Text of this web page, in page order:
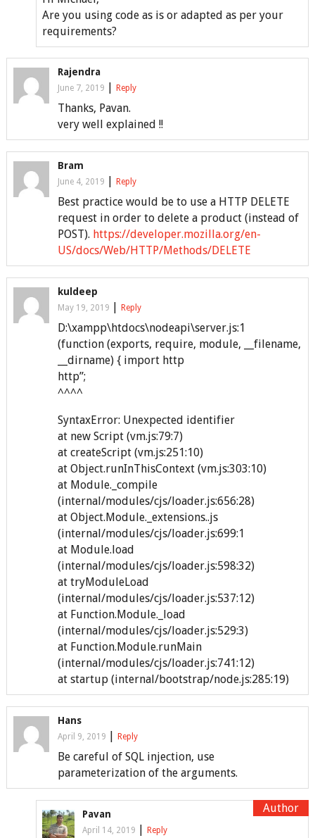
Are you using code as is or adapted as per your
requirements?
Rajendra
June 7, 2019 Reply
Thanks, Pavan.
very well explained !!
Bram
June 4, 2019 Reply
Best practice would be to use a HTTP DELETE
request in order to delete a product (instead of
POST). https://developer.mozilla.org/en-
US/docs/Web/HTTP/Methods/DELETE
kuldeep
May 19, 2019 Reply
D:\xampp\htdocs\nodeapi\server.js:1
(function (exports, require, module, __filename,
__dirname) { import http
http”;
^^^^
SyntaxError: Unexpected identifier
at new Script (vm.js:79:7)
at createScript (vm.js:251:10)
at Object.runInThisContext (vm.js:303:10)
at Module._compile
(internal/modules/cjs/loader.js:656:28)
at Object.Module._extensions..js
(internal/modules/cjs/loader.js:699:1
at Module.load
(internal/modules/cjs/loader.js:598:32)
at tryModuleLoad
(internal/modules/cjs/loader.js:537:12)
at Function.Module._load
(internal/modules/cjs/loader.js:529:3)
at Function.Module.runMain
(internal/modules/cjs/loader.js:741:12)
at startup (internal/bootstrap/node.js:285:19)
Hans
April 9, 2019 Reply
Be careful of SQL injection, use
parameterization of the arguments.
Pavan
April 14, 2019 Reply